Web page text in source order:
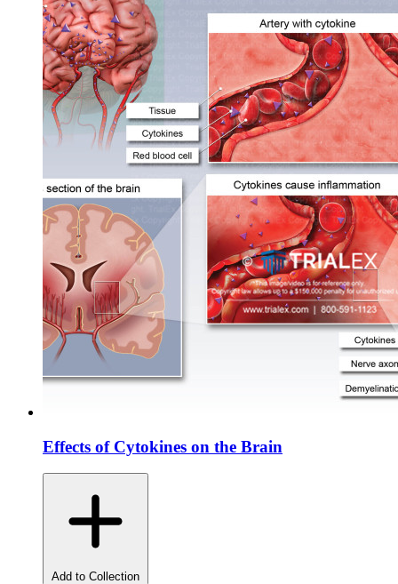
Effects of Cytokines on the Brain
Add to Collection